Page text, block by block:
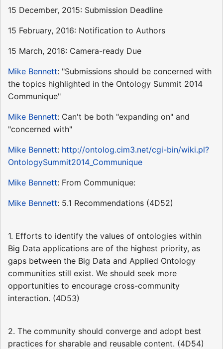
15 December, 2015: Submission Deadline
15 February, 2016: Notification to Authors
15 March, 2016: Camera-ready Due
Mike Bennett: "Submissions should be concerned with
the topics highlighted in the Ontology Summit 2014
Communique"
Mike Bennett: Can't be both "expanding on" and
"concerned with"
Mike Bennett: http://ontolog.cim3.net/cgi-bin/wiki.pl?
OntologySummit2014_Communique
Mike Bennett: From Communique:
Mike Bennett: 5.1 Recommendations (4D52)
1. Efforts to identify the values of ontologies within
Big Data applications are of the highest priority, as
gaps between the Big Data and Applied Ontology
communities still exist. We should seek more
opportunities to encourage cross-community
interaction. (4D53)
2. The community should converge and adopt best
practices for sharable and reusable content. (4D54)